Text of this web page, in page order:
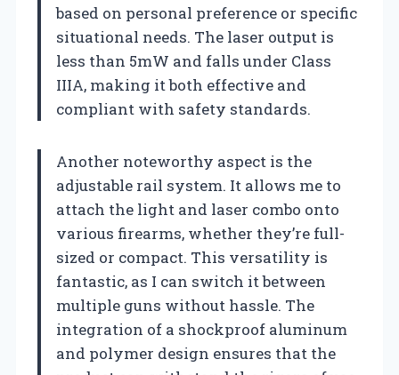
based on personal preference or specific
situational needs. The laser output is
less than 5mW and falls under Class
IIIA, making it both effective and
compliant with safety standards.
Another noteworthy aspect is the
adjustable rail system. It allows me to
attach the light and laser combo onto
various firearms, whether they’re full-
sized or compact. This versatility is
fantastic, as I can switch it between
multiple guns without hassle. The
integration of a shockproof aluminum
and polymer design ensures that the